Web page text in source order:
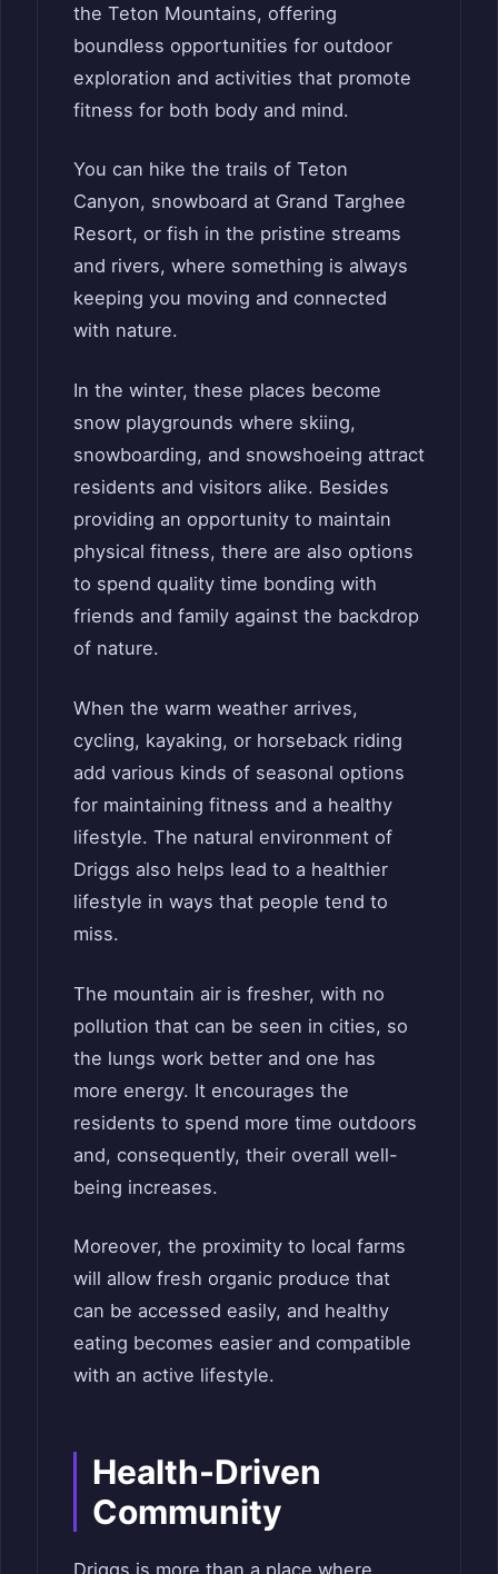
the Teton Mountains, offering
boundless opportunities for outdoor
exploration and activities that promote
fitness for both body and mind.
You can hike the trails of Teton
Canyon, snowboard at Grand Targhee
Resort, or fish in the pristine streams
and rivers, where something is always
keeping you moving and connected
with nature.
In the winter, these places become
snow playgrounds where skiing,
snowboarding, and snowshoeing attract
residents and visitors alike. Besides
providing an opportunity to maintain
physical fitness, there are also options
to spend quality time bonding with
friends and family against the backdrop
of nature.
When the warm weather arrives,
cycling, kayaking, or horseback riding
add various kinds of seasonal options
for maintaining fitness and a healthy
lifestyle. The natural environment of
Driggs also helps lead to a healthier
lifestyle in ways that people tend to
miss.
The mountain air is fresher, with no
pollution that can be seen in cities, so
the lungs work better and one has
more energy. It encourages the
residents to spend more time outdoors
and, consequently, their overall well-
being increases.
Moreover, the proximity to local farms
will allow fresh organic produce that
can be accessed easily, and healthy
eating becomes easier and compatible
with an active lifestyle.
Health-Driven
Community